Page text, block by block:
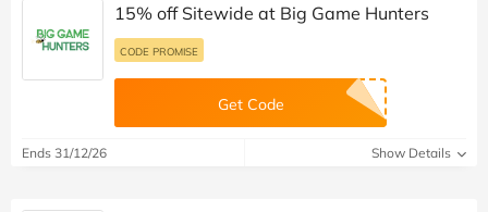
15% off Sitewide at Big Game Hunters
CODE PROMISE
Get Code
Ends 31/12/26 Show Details